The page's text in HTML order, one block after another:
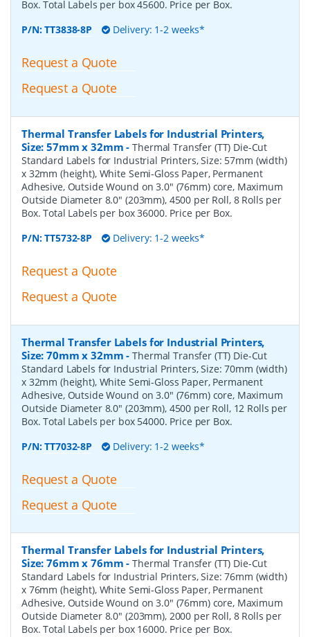
Box. Total Labels per box 45600. Price per Box.
P/N:TT3838-8P Delivery: 1-2 weeks*
Request a Quote
Request a Quote
Thermal Transfer Labels for Industrial Printers,
Size: 57mm x 32mm -Thermal Transfer (TT) Die-Cut
Standard Labels for Industrial Printers, Size: 57mm (width)
x 32mm (height), White Semi-Gloss Paper, Permanent
Adhesive, Outside Wound on 3.0" (76mm) core, Maximum
Outside Diameter 8.0" (203mm), 4500 per Roll, 8 Rolls per
Box. Total Labels per box 36000. Price per Box.
P/N:TT5732-8P Delivery: 1-2 weeks*
Request a Quote
Request a Quote
Thermal Transfer Labels for Industrial Printers,
Size: 70mm x 32mm -Thermal Transfer (TT) Die-Cut
Standard Labels for Industrial Printers, Size: 70mm (width)
x 32mm (height), White Semi-Gloss Paper, Permanent
Adhesive, Outside Wound on 3.0" (76mm) core, Maximum
Outside Diameter 8.0" (203mm), 4500 per Roll, 12 Rolls per
Box. Total Labels per box 54000. Price per Box.
P/N:TT7032-8P Delivery: 1-2 weeks*
Request a Quote
Request a Quote
Thermal Transfer Labels for Industrial Printers,
Size: 76mm x 76mm -Thermal Transfer (TT) Die-Cut
Standard Labels for Industrial Printers, Size: 76mm (width)
x 76mm (height), White Semi-Gloss Paper, Permanent
Adhesive, Outside Wound on 3.0" (76mm) core, Maximum
Outside Diameter 8.0" (203mm), 2000 per Roll, 8 Rolls per
Box. Total Labels per box 16000. Price per Box.